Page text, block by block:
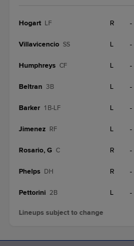
Hogart LF R -
Villavicencio SS L -
Humphreys CF L -
Beltran 3B L -
Barker 1B-LF L -
Jimenez RF L -
Rosario, G C R -
Phelps DH R -
Pettorini 2B L -
Lineups subject to change